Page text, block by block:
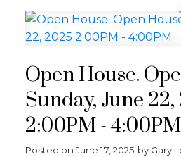
Open House.
Sunday, June
2:00PM - 4:00PM
Posted on June 17, 2025 by Gary